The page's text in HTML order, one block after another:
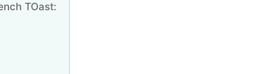
TOast: